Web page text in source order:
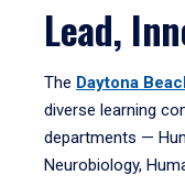
Lead,
The Daytona
diverse learning
departments —
Neurobiology,